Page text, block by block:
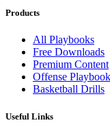
Products
All Playbooks
Free Downloads
Premium Content
Offense
Basketball Drills
Useful Links